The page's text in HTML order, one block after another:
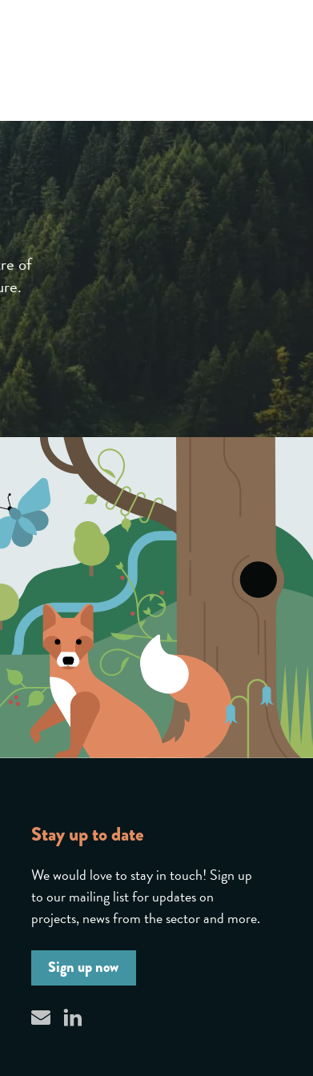
of
Stay up to date
We would love to stay in touch! Sign up
to our mailing list for updates on
projects, news from the sector and more.
Sign up now